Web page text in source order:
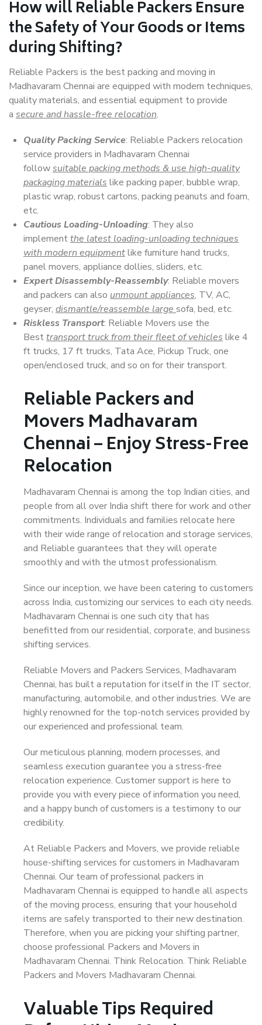
How willReliable PackersEnsure
the Safety of Your Goods or Items
during Shifting?
Reliable Packers is the best packing and moving in
Madhavaram Chennai are equipped with modern techniques,
quality materials, and essential equipment to provide
a secure and hassle-free relocation.
Quality Packing Service: Reliable Packers relocation
service providers in Madhavaram Chennai
followsuitable packing methods & use high-quality
packaging materials like packing paper, bubble wrap,
plastic wrap, robust cartons, packing peanuts and foam,
etc.
Cautious Loading-Unloading: They also
implementthe latest loading-unloading techniques
with modern equipmentlike furniture hand trucks,
panel movers, appliance dollies, sliders, etc.
Expert Disassembly-Reassembly: Reliable movers
and packers can also unmount appliances, TV, AC,
geyser, dismantle/reassemble large sofa, bed, etc.
Riskless Transport: Reliable Movers use the
Besttransport truck from their fleet of vehicles like 4
ft trucks, 17 ft trucks, Tata Ace, Pickup Truck, one
open/enclosed truck, and so on for their transport.
Reliable Packers and
Movers Madhavaram
Chennai – Enjoy Stress-Free
Relocation
Madhavaram Chennai is among the top Indian cities, and
people from all over India shift there for work and other
commitments. Individuals and families relocate here
with their wide range of relocation and storage services,
and Reliable guarantees that they will operate
smoothly and with the utmost professionalism.
Since our inception, we have been catering to customers
across India, customizing our services to each city needs.
Madhavaram Chennai is one such city that has
benefitted from our residential, corporate, and business
shifting services.
Reliable Movers and Packers Services, Madhavaram
Chennai, has built a reputation for itself in the IT sector,
manufacturing, automobile, and other industries. We are
highly renowned for the top-notch services provided by
our experienced and professional team.
Our meticulous planning, modern processes, and
seamless execution guarantee you a stress-free
relocation experience. Customer support is here to
provide you with every piece of information you need,
and a happy bunch of customers is a testimony to our
credibility.
At Reliable Packers and Movers, we provide reliable
house-shifting services for customers in Madhavaram
Chennai. Our team of professional packers in
Madhavaram Chennai is equipped to handle all aspects
of the moving process, ensuring that your household
items are safely transported to their new destination.
Therefore, when you are picking your shifting partner,
choose professional Packers and Movers in
Madhavaram Chennai. Think Relocation. Think Reliable
Packers and Movers Madhavaram Chennai.
Valuable Tips Required